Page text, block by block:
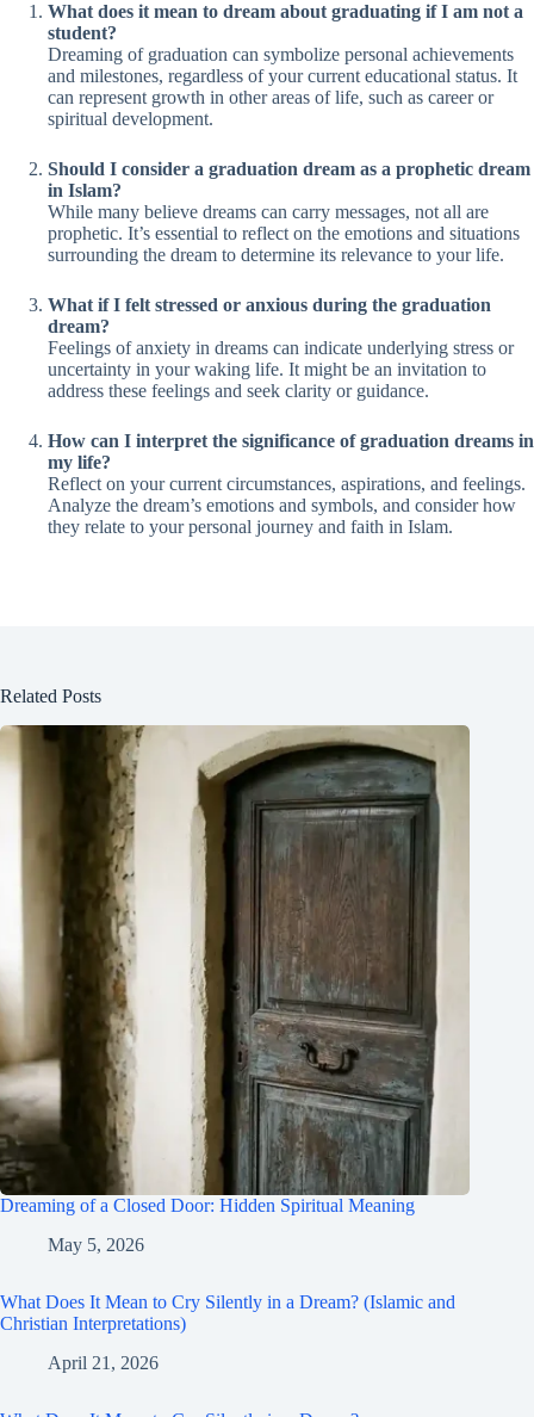
What does it mean to dream about graduating if I am not a
student?
Dreaming of graduation can symbolize personal achievements
and milestones, regardless of your current educational status. It
can represent growth in other areas of life, such as career or
spiritual development.
Should I consider a graduation dream as a prophetic dream
in Islam?
While many believe dreams can carry messages, not all are
prophetic. It’s essential to reflect on the emotions and situations
surrounding the dream to determine its relevance to your life.
What if I felt stressed or anxious during the graduation
dream?
Feelings of anxiety in dreams can indicate underlying stress or
uncertainty in your waking life. It might be an invitation to
address these feelings and seek clarity or guidance.
How can I interpret the significance of graduation dreams in
my life?
Reflect on your current circumstances, aspirations, and feelings.
Analyze the dream’s emotions and symbols, and consider how
they relate to your personal journey and faith in Islam.
Related Posts
Dreaming of a Closed Door: Hidden Spiritual Meaning
May 5, 2026
What Does It Mean to Cry Silently in a Dream? (Islamic and
Christian Interpretations)
April 21, 2026